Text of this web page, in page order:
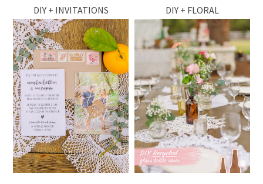
DIY + INVITATIONS DIY + FLORAL